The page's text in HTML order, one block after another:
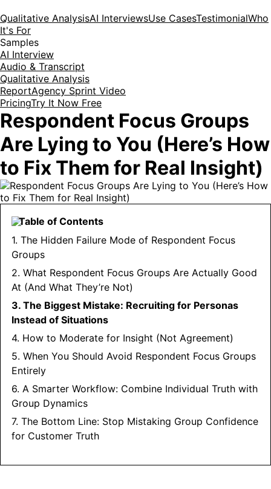
Qualitative AnalysisAI InterviewsUse CasesTestimonialWho
It's For
Samples
AI Interview
Audio & Transcript
Qualitative Analysis
ReportAgency Sprint Video
PricingTry It Now Free
Respondent Focus Groups
Are Lying to You (Here’s How
to Fix Them for Real Insight)
Table of Contents
1. The Hidden Failure Mode of Respondent Focus
Groups
2. What Respondent Focus Groups Are Actually Good
At (And What They’re Not)
3. The Biggest Mistake: Recruiting for Personas
Instead of Situations
4. How to Moderate for Insight (Not Agreement)
5. When You Should Avoid Respondent Focus Groups
Entirely
6. A Smarter Workflow: Combine Individual Truth with
Group Dynamics
7. The Bottom Line: Stop Mistaking Group Confidence
for Customer Truth